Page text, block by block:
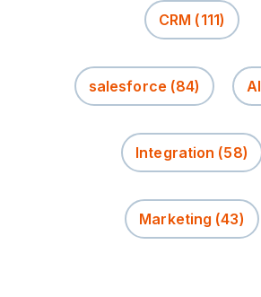
CRM (111)
salesforce (84) AI
Integration (58)
Marketing (43)